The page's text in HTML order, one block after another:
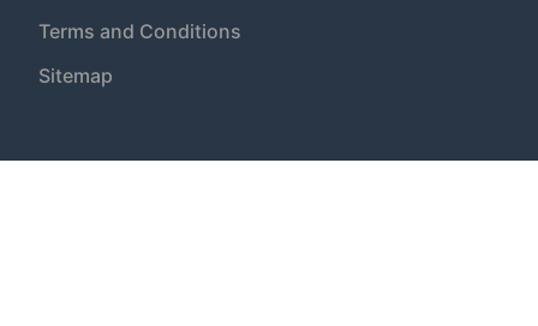
Terms and Conditions
Sitemap